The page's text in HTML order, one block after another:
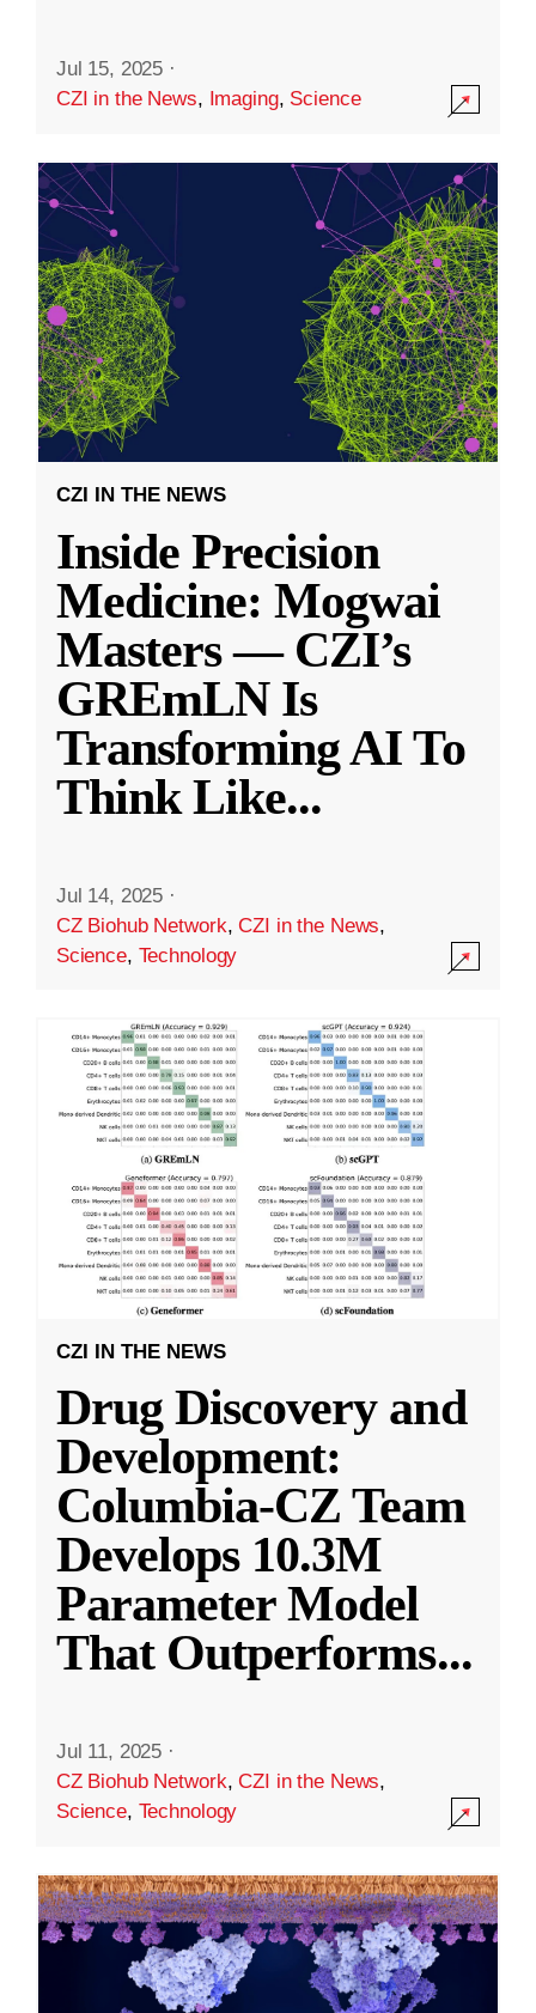
Jul 15, 2025 ·
CZI in the News, Imaging, Science
CZI IN THE NEWS
Inside Precision
Medicine: Mogwai
Masters — CZI’s
GREmLN Is
Transforming AI To
Think Like...
Jul 14, 2025 ·
CZ Biohub Network,CZI in the News,
Science, Technology
CZI IN THE NEWS
Drug Discovery and
Development:
Columbia-CZ Team
Develops 10.3M
Parameter Model
That Outperforms...
Jul 11, 2025 ·
CZ Biohub Network,CZI in the News,
Science, Technology